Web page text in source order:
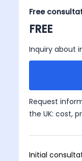
Free
FREE
Inquiry about
Request
the UK: cost,
Initial